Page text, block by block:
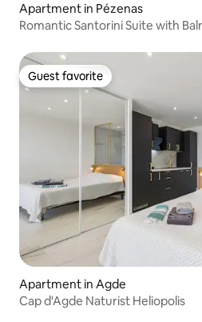
Apartment in Pézenas
Romantic Santorini Suite with
Guest favorite
Guest favorite
Apartment in Agde
Cap d'Agde Naturist Heliopolis